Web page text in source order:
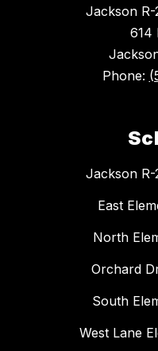
Jackson
614
Phone:
Jackson
East
North
Orchard
South
West Lane